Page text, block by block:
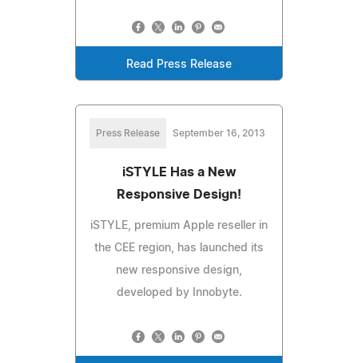
Read Press Release
Press Release September 16, 2013
iSTYLE Has a New
Responsive Design!
iSTYLE, premium Apple reseller in
the CEE region, has launched its
new responsive design,
developed by Innobyte.